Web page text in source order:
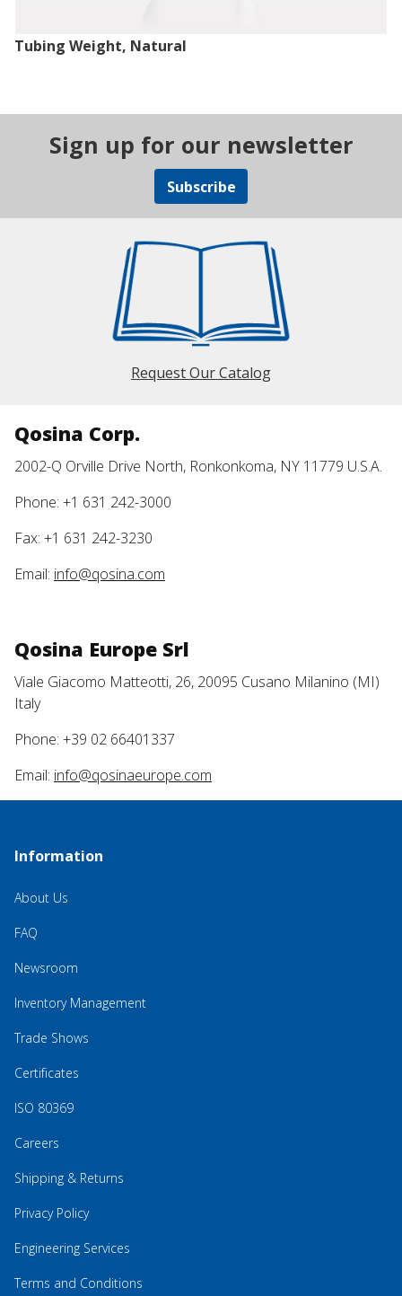
Tubing Weight, Natural
Sign up for our newsletter
Subscribe
Request Our Catalog
Qosina Corp.
2002-Q Orville Drive North, Ronkonkoma, NY 11779 U.S.A.
Phone: +1 631 242-3000
Fax: +1 631 242-3230
Email: info@qosina.com
Qosina Europe Srl
Viale Giacomo Matteotti, 26, 20095 Cusano Milanino (MI)
Italy
Phone: +39 02 66401337
Email: info@qosinaeurope.com
Information
About Us
FAQ
Newsroom
Inventory Management
Trade Shows
Certificates
ISO 80369
Careers
Shipping & Returns
Privacy Policy
Engineering Services
Terms and Conditions